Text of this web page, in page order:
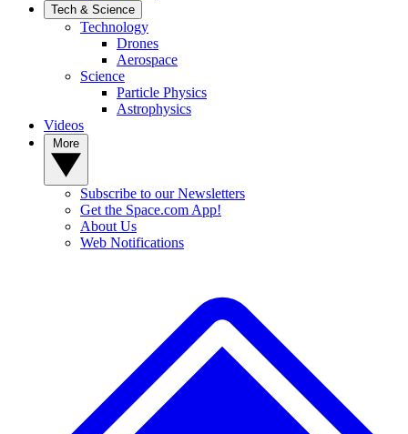
Tech & Science
Technology
Drones
Aerospace
Science
Particle Physics
Astrophysics
Videos
Subscribe to our Newsletters
Get the Space.com App!
About Us
Web Notifications